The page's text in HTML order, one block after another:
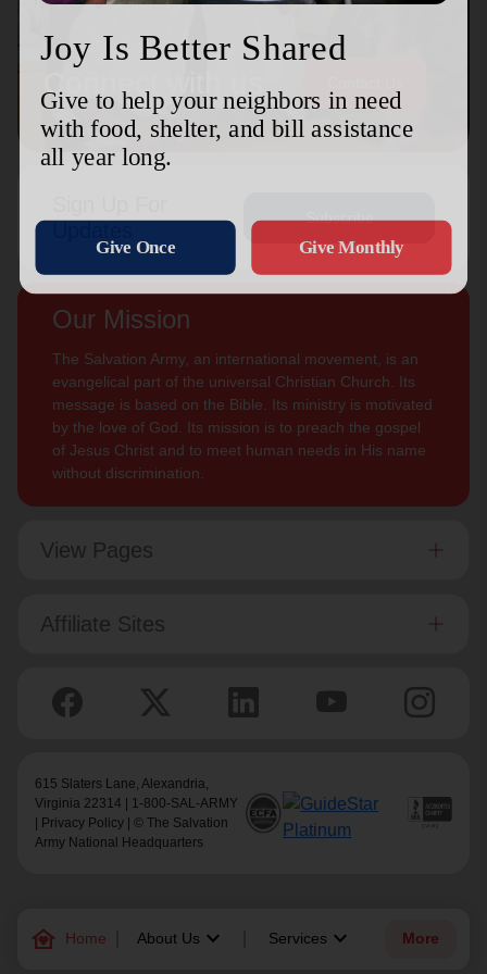
family_home Home About Us keyboard_arrow_down Services keyboard_arrow_down More
Connect with us
Subscribe
Our Mission
The Salvation Army, an international movement, is an
evangelical part of the universal Christian Church. Its
message is based on the Bible. Its ministry is motivated
by the love of God. Its mission is to preach the gospel
of Jesus Christ and to meet human needs in His name
without discrimination.
View Pages
Affiliate Sites
615 Slaters Lane, Alexandria,
Virginia 22314 | 1-800-SAL-ARMY
Privacy Policy | © The Salvation
Army National Headquarters